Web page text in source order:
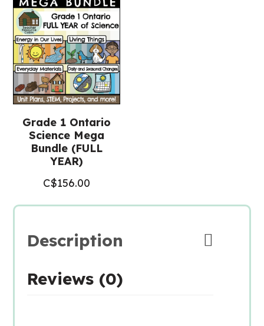
Science)
quantity
Grade 1 Ontario
Science Mega
Bundle (FULL
YEAR)
C$156.00
Description
Reviews (0)